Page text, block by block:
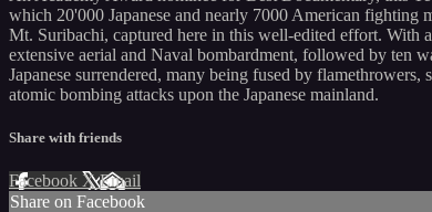
which 20'000 Japanese and nearly 7000 American fighting
Mt. Suribachi, captured here in this well-edited effort. With
extensive aerial and Naval bombardment, followed by ten
Japanese surrendered, many being fused by
atomic bombing attacks upon the Japanese mainland.
Share with friends
Facebook XEmail
Share on Facebook